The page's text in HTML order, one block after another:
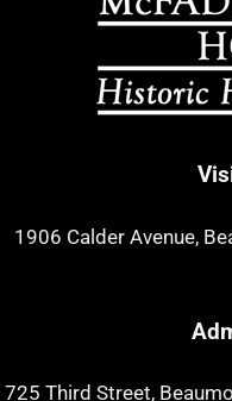
1906 Calder Avenue,
725 Third Street,